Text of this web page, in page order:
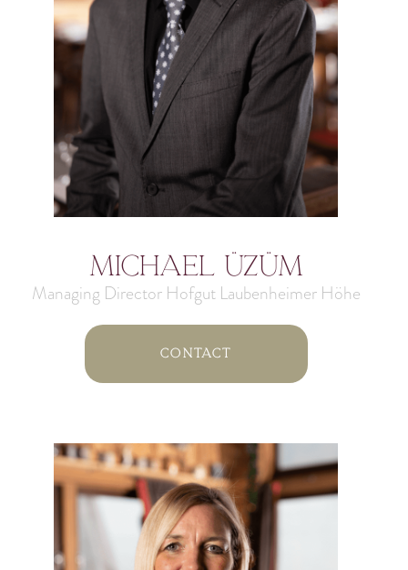
Michael Üzüm
Managing Director Hofgut Laubenheimer Höhe
Contact